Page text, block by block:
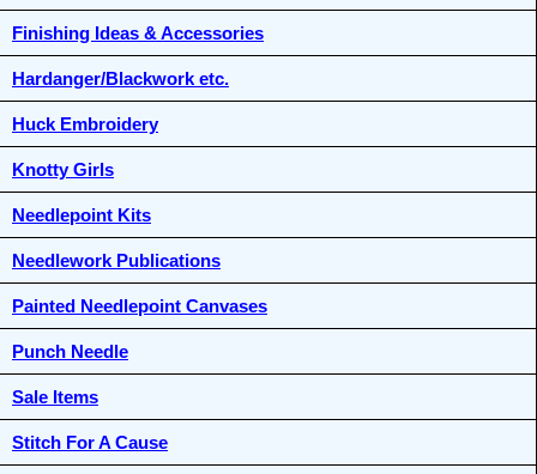
Finishing Ideas & Accessories
Hardanger/Blackwork etc.
Huck Embroidery
Knotty Girls
Needlepoint Kits
Needlework Publications
Painted Needlepoint Canvases
Punch Needle
Sale Items
Stitch For A Cause